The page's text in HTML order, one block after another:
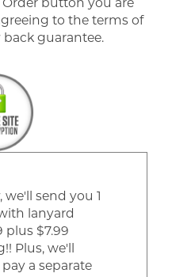
button you are
to the terms of
guarantee.
send you 1
lanyard
plus $7.99
Plus, we'll
a separate